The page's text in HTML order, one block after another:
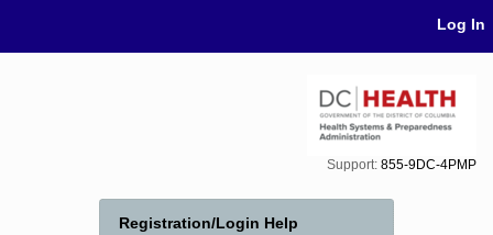
Log In
Support: 855-9DC-4PMP
Registration/Login Help